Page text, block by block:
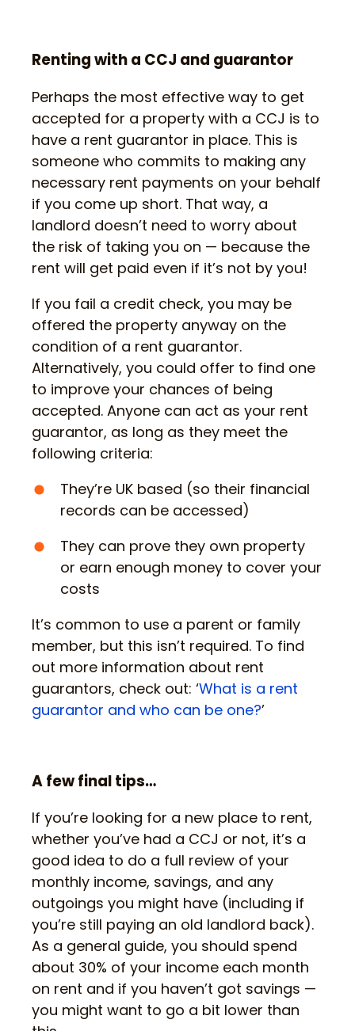
Renting with a CCJ and guarantor
Perhaps the most effective way to get
accepted for a property with a CCJ is to
have a rent guarantor in place. This is
someone who commits to making any
necessary rent payments on your behalf
if you come up short. That way, a
landlord doesn’t need to worry about
the risk of taking you on — because the
rent will get paid even if it’s not by you!
If you fail a credit check, you may be
offered the property anyway on the
condition of a rent guarantor.
Alternatively, you could offer to find one
to improve your chances of being
accepted. Anyone can act as your rent
guarantor, as long as they meet the
following criteria:
They’re UK based (so their financial
records can be accessed)
They can prove they own property
or earn enough money to cover your
costs
It’s common to use a parent or family
member, but this isn’t required. To find
out more information about rent
guarantors, check out: ‘What is a rent
guarantor and who can be one?’
A few final tips…
If you’re looking for a new place to rent,
whether you’ve had a CCJ or not, it’s a
good idea to do a full review of your
monthly income, savings, and any
outgoings you might have (including if
you’re still paying an old landlord back).
As a general guide, you should spend
about 30% of your income each month
on rent and if you haven’t got savings —
you might want to go a bit lower than